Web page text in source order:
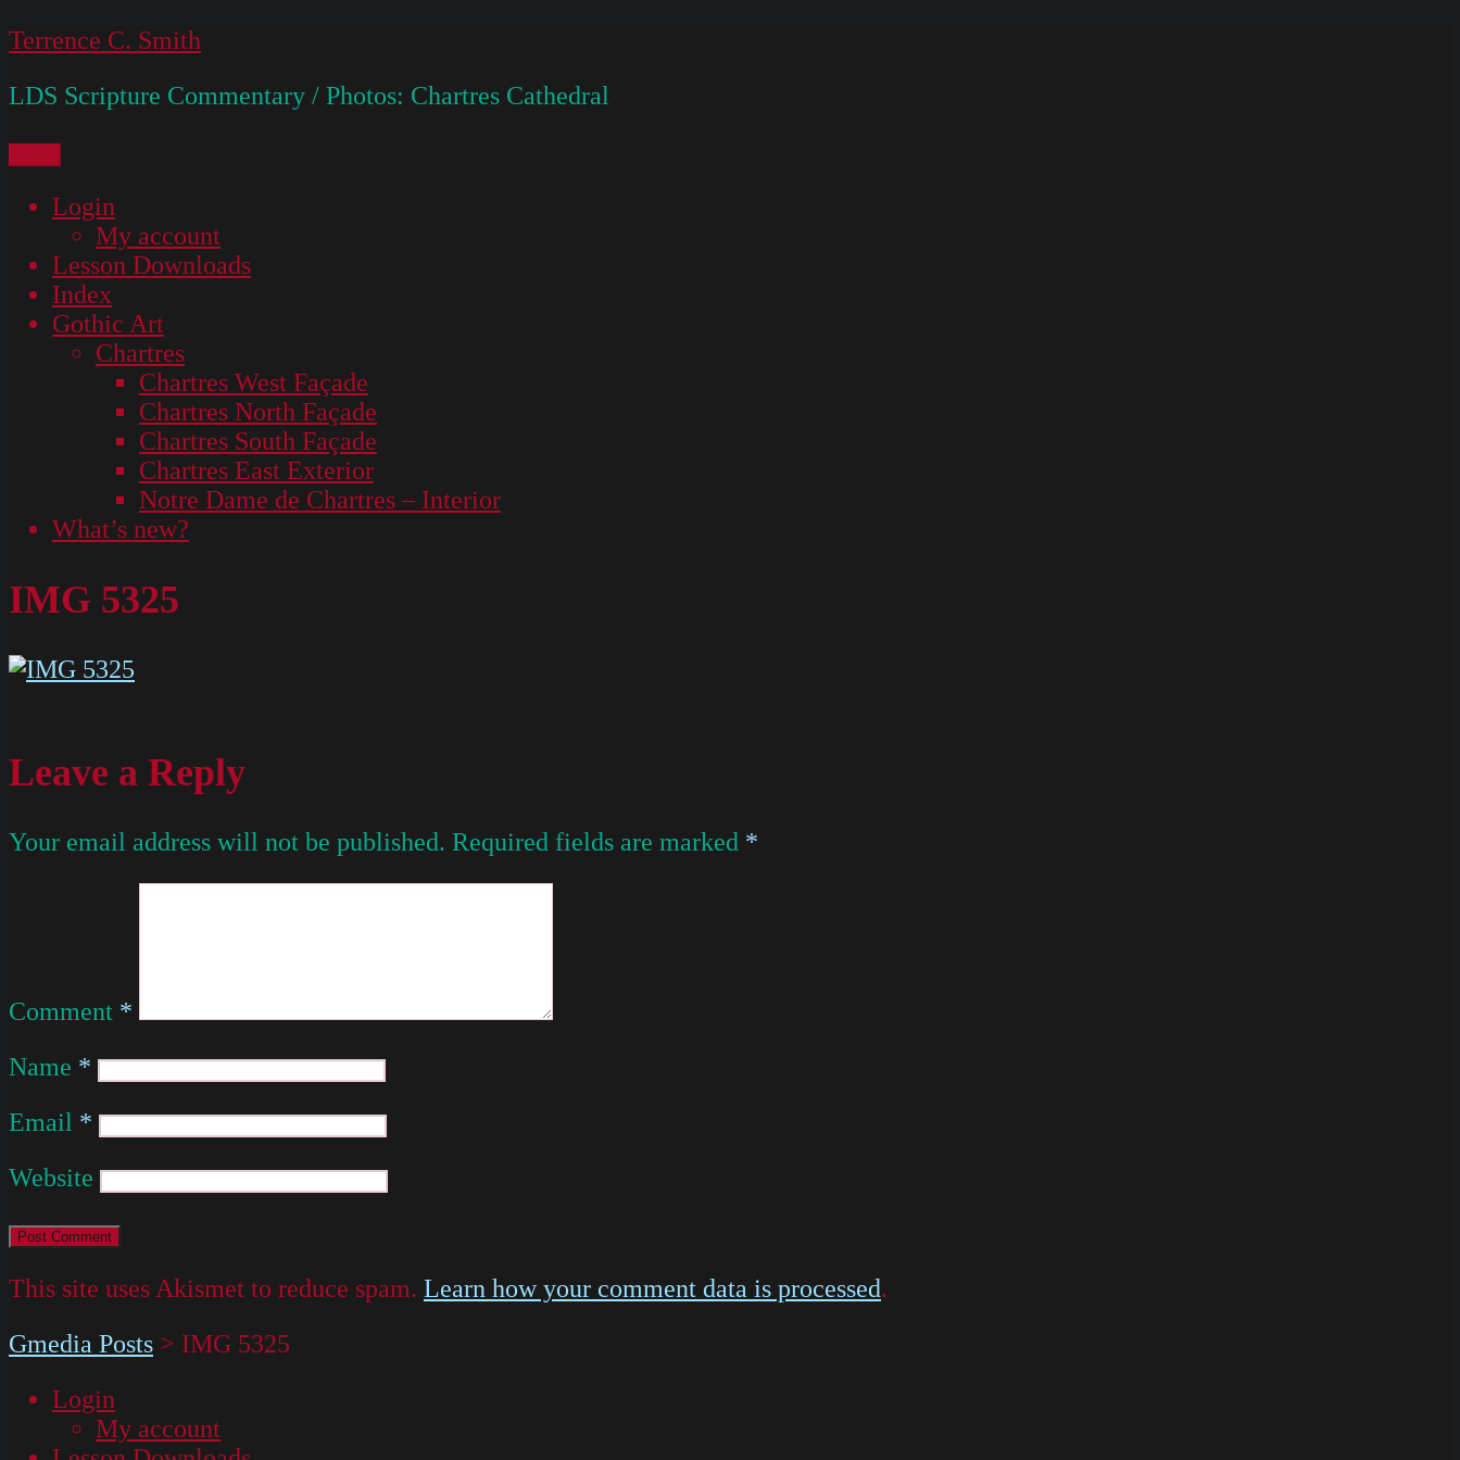
Skip
content
Terrence C. Smith
LDS Scripture Commentary / Photos: Chartres Cathedral
Login
My account
Lesson Downloads
Index
Gothic Art
Chartres
Chartres West Façade
Chartres North Façade
Chartres South Façade
Chartres East Exterior
Notre Dame de Chartres – Interior
What’s new?
IMG 5325
Leave a Reply
Your email address will not be published. Required fields are marked *
Comment *
Name *
Email *
Website
This site uses Akismet to reduce spam. Learn how your comment data is processed.
Gmedia Posts > IMG 5325
Login
My account